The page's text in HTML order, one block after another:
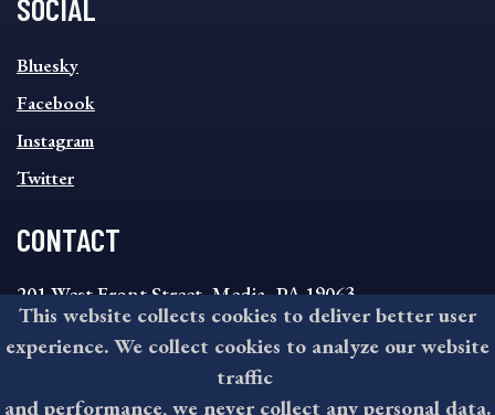
SOCIAL
SOCIAL
FOOTER
MENU
Bluesky
Facebook
Instagram
Twitter
CONTACT
201 West Front Street, Media, PA 19063
8:30AM - 4:30PM Monday - Friday
610-891-4000
askdelco@co.delaware.pa.us
This website collects cookies to deliver better user
experience. We collect cookies to analyze our website
traffic
and performance, we never collect any personal data.